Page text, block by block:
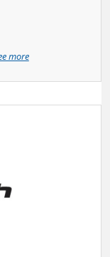
more